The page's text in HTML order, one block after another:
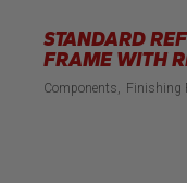
STANDARD
FRAME WITH
Components Finishing